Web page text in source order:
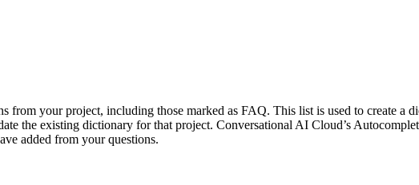
from your project, including those marked as FAQ. This list is used to create a
the existing dictionary for that project. Conversational AI Cloud’s
added from your questions.